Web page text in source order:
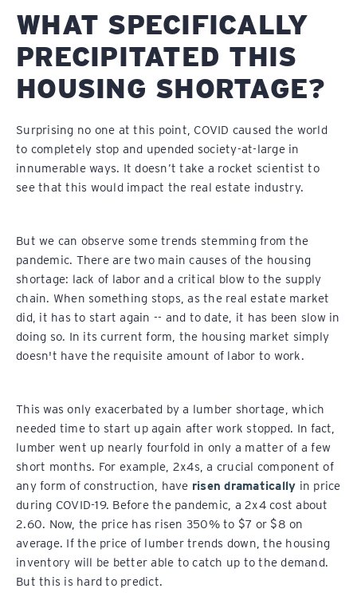
WHAT SPECIFICALLY
PRECIPITATED THIS
HOUSING SHORTAGE?
Surprising no one at this point, COVID caused the world
to completely stop and upended society-at-large in
innumerable ways. It doesn’t take a rocket scientist to
see that this would impact the real estate industry.
But we can observe some trends stemming from the
pandemic. There are two main causes of the housing
shortage: lack of labor and a critical blow to the supply
chain. When something stops, as the real estate market
did, it has to start again -- and to date, it has been slow in
doing so. In its current form, the housing market simply
doesn't have the requisite amount of labor to work.
This was only exacerbated by a lumber shortage, which
needed time to start up again after work stopped. In fact,
lumber went up nearly fourfold in only a matter of a few
short months. For example, 2x4s, a crucial component of
any form of construction, have risen dramatically in price
during COVID-19. Before the pandemic, a 2x4 cost about
2.60. Now, the price has risen 350% to $7 or $8 on
average. If the price of lumber trends down, the housing
inventory will be better able to catch up to the demand.
But this is hard to predict.